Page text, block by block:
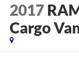
2017
Cargo